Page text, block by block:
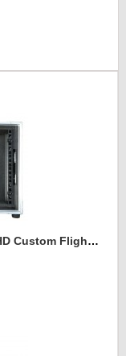
BlackMagic Design: SmartView 4K or HD Custom Flight Case